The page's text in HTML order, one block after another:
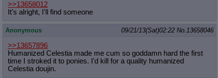
>>13658012
It's alright, I'll find someone
Anonymous 09/21/13(Sat)02:22 No.13658046
>>13657896
Humanized Celestia made me cum so goddamn hard the first
time I stroked it to ponies. I'd kill for a quality humanized
Celestia doujin.